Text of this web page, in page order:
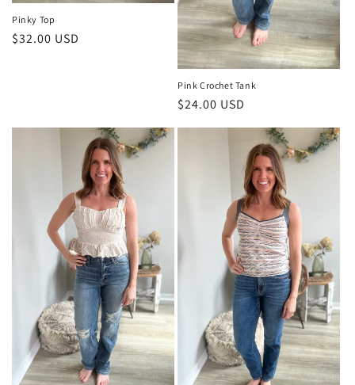
Pinky Top
Regular
$32.00 USD
Pink Crochet Tank
Regular
price
$24.00 USD